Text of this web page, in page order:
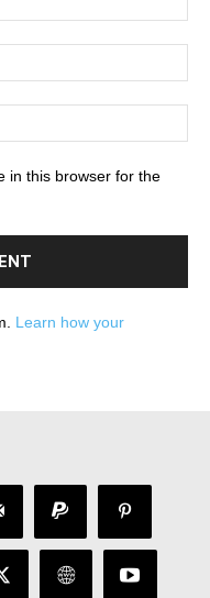
in this browser for the
Learn how your